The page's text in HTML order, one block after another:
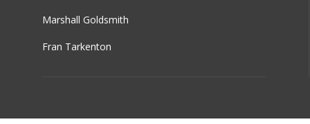
Marshall Goldsmith
Fran Tarkenton